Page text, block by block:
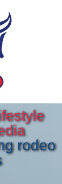
rodeo